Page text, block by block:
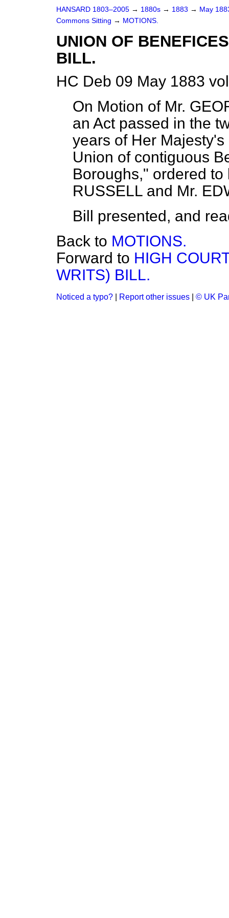
HANSARD 1803–2005 → 1880s → 1883 → May
Commons Sitting → MOTIONS.
UNION OF
BILL.
HC Deb 09 May 1883
On Motion of Mr.
an Act passed in the
years of Her
Union of contiguous
Boroughs," ordered to
RUSSELL and Mr.
Bill presented, and
Back to MOTIONS.
Forward to HIGH
WRITS) BILL.
Noticed a typo? Report other issues © UK